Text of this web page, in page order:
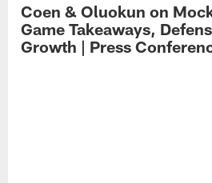
Coen & Oluokun on
Game Takeaways,
Growth | Press